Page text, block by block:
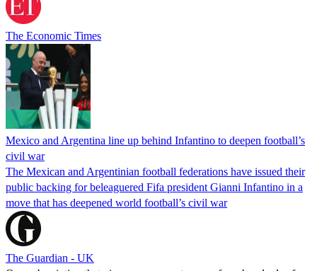
The Economic Times
Mexico and Argentina line up behind Infantino to deepen football’s
civil war
The Mexican and Argentinian football federations have issued their
public backing for beleaguered Fifa president Gianni Infantino in a
move that has deepened world football’s civil war
The Guardian - UK